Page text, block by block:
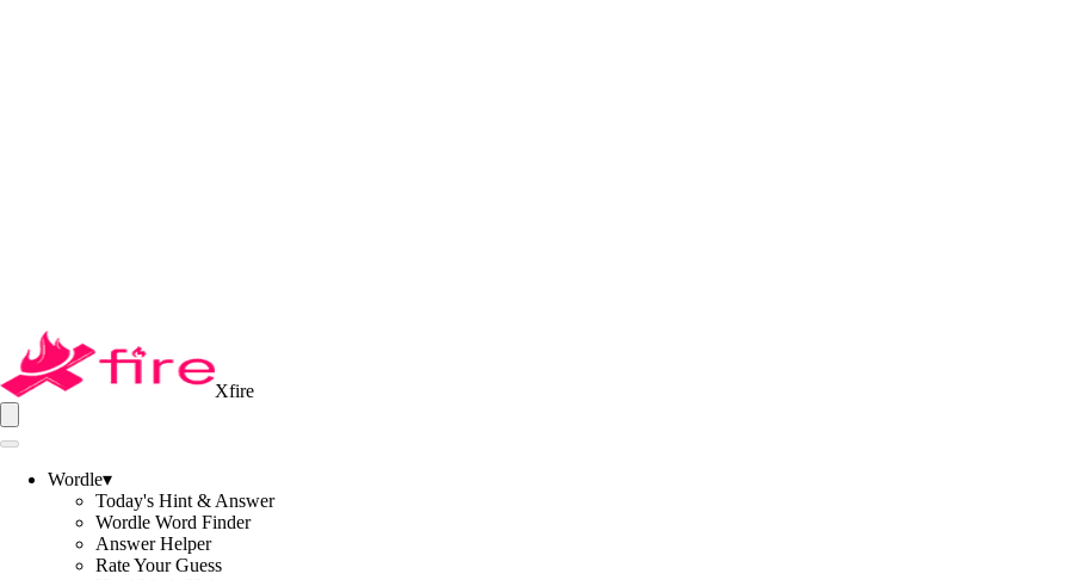
Xfire
Wordle▾
Today's Hint & Answer
Wordle Word Finder
Answer Helper
Rate Your Guess